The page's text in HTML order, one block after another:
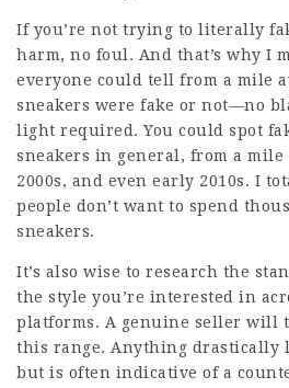
If you’re not trying to literally
harm, no foul. And that’s why I
everyone could tell from a mile
sneakers were fake or not—no
light required. You could spot
sneakers in general, from a mile
2000s, and even early 2010s. I
people don’t want to spend
sneakers.
It’s also wise to research the
the style you’re interested in
platforms. A genuine seller will
this range. Anything drastically
but is often indicative of a